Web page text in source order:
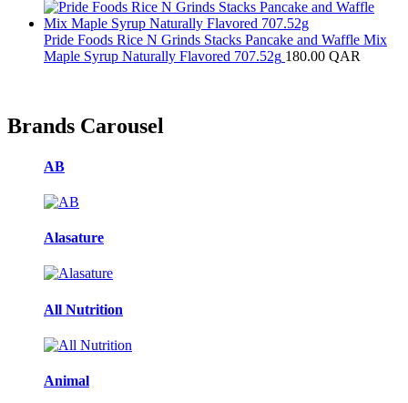
Pride Foods Rice N Grinds Stacks Pancake and Waffle Mix
Maple Syrup Naturally Flavored 707.52g 180.00 QAR
Brands Carousel
AB
Alasature
All Nutrition
Animal